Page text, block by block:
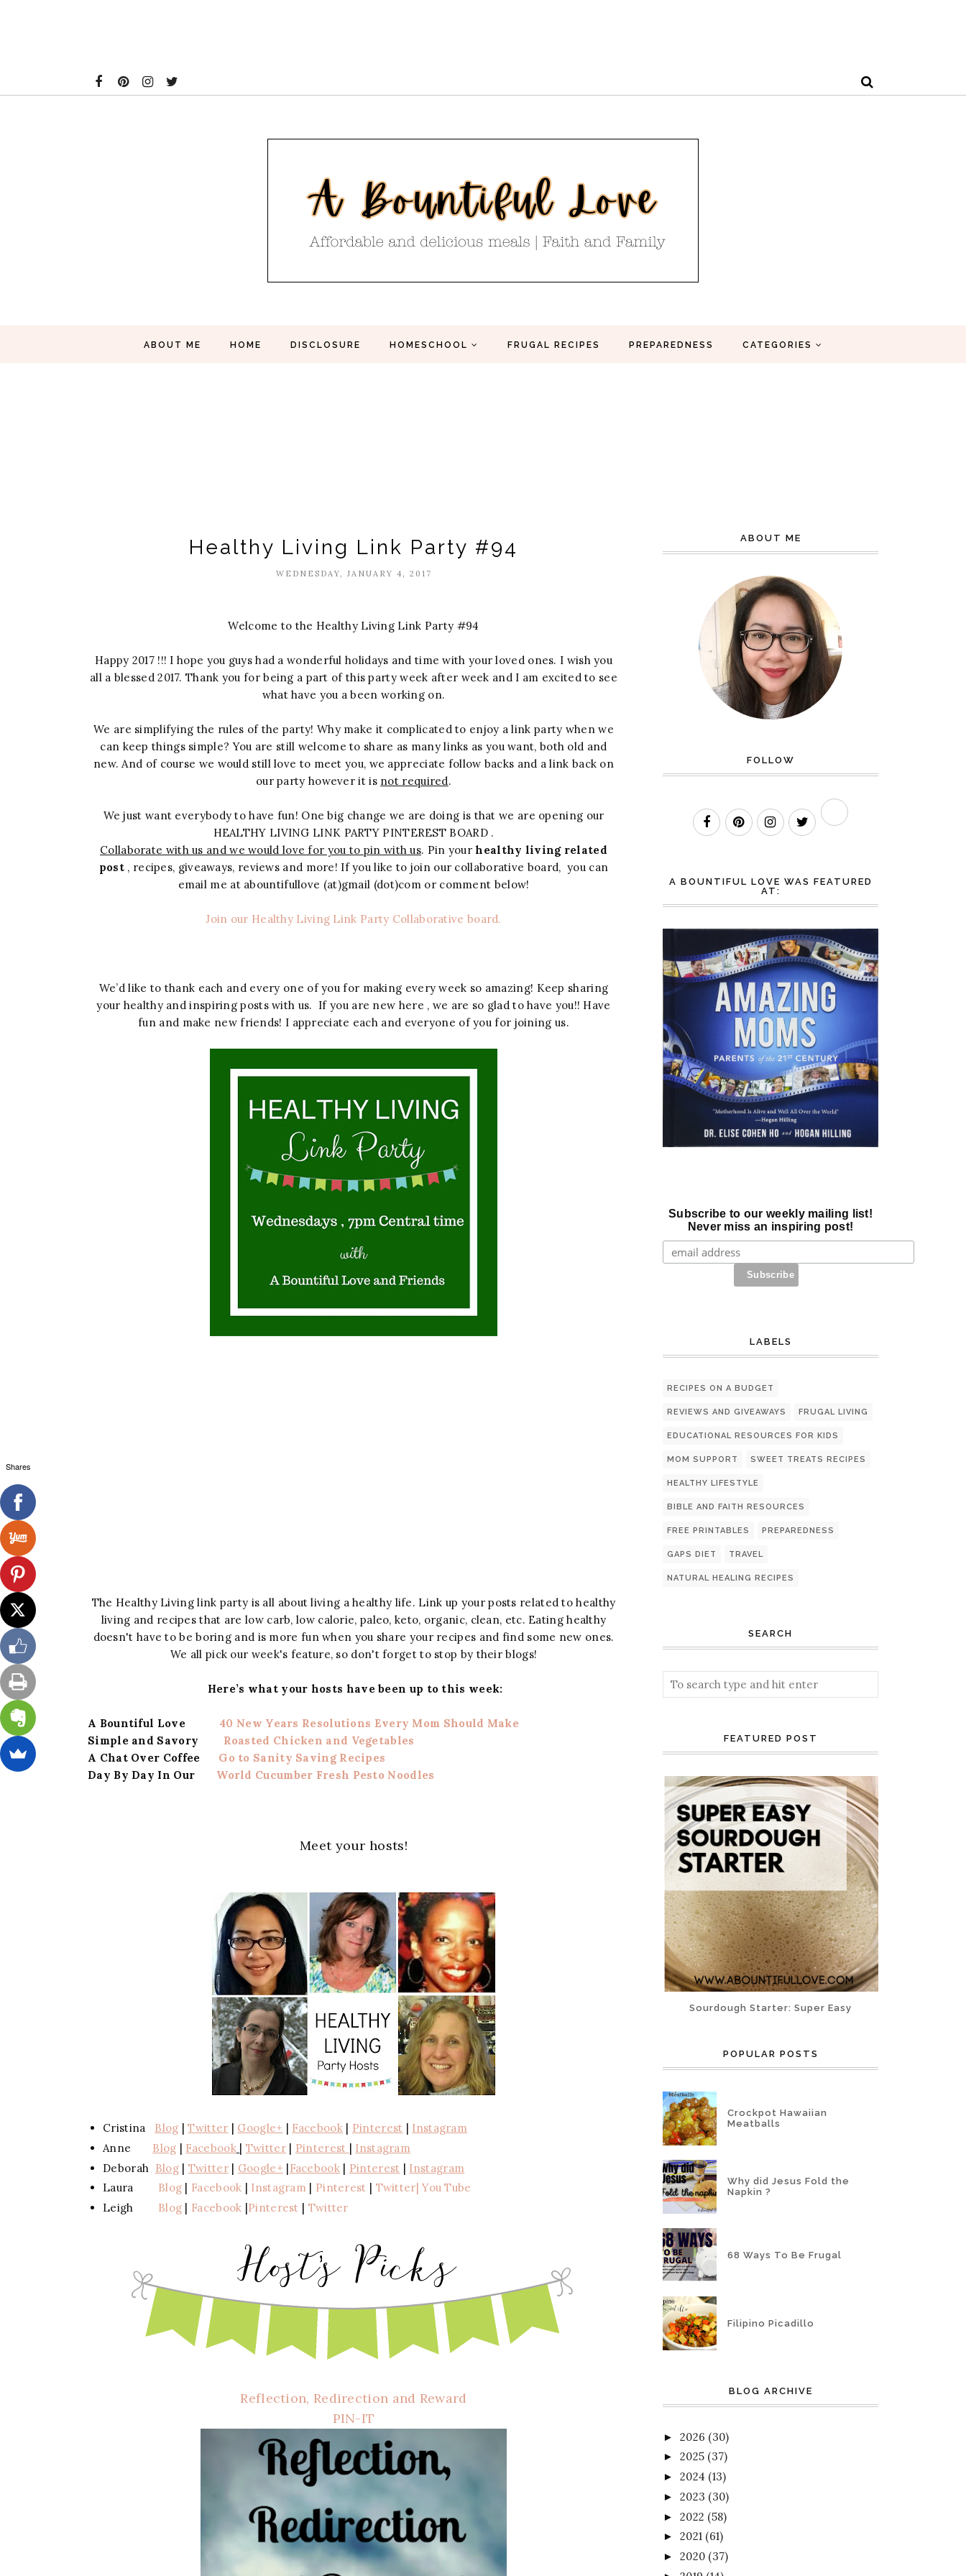
ABOUT ME HOME DISCLOSURE HOMESCHOOL FRUGAL RECIPES PREPAREDNESS CATEGORIES
Healthy Living Link Party #94
WEDNESDAY, JANUARY 4, 2017
Welcome to the Healthy Living Link Party #94
Happy 2017 !!! I hope you guys had a wonderful holidays and time with your loved ones. I wish you
all a blessed 2017. Thank you for being a part of this party week after week and I am excited to see
what have you a been working on.
We are simplifying the rules of the party! Why make it complicated to enjoy a link party when we
can keep things simple? You are still welcome to share as many links as you want, both old and
new. And of course we would still love to meet you, we appreciate follow backs and a link back on
our party however it is not required.
We just want everybody to have fun! One big change we are doing is that we are opening our
HEALTHY LIVING LINK PARTY PINTEREST BOARD .
Collaborate with us and we would love for you to pin with us. Pin yourhealthy living related
post , recipes, giveaways, reviews and more! If you like to join our collaborative board, you can
email me at abountifullove (at)gmail (dot)com or comment below!
Join our Healthy Living Link Party Collaborative board.
We’d like to thank each and every one of you for making every week so amazing! Keep sharing
your healthy and inspiring posts with us. If you are new here , we are so glad to have you!! Have
fun and make new friends! I appreciate each and everyone of you for joining us.
The Healthy Living link party is all about living a healthy life. Link up your posts related to healthy
living and recipes that are low carb, low calorie, paleo, keto, organic, clean, etc. Eating healthy
doesn't have to be boring and is more fun when you share your recipes and find some new ones.
We all pick our week's feature, so don't forget to stop by their blogs!
Here’s what your hosts have been up to this week:
A Bountiful Love 40 New Years Resolutions Every Mom Should Make
Simple and Savory Roasted Chicken and Vegetables
A Chat Over Coffee Go to Sanity Saving Recipes
Day By Day In Our World Cucumber Fresh Pesto Noodles
Meet your hosts!
Cristina Blog |Twitter | Google+ | Facebook| Pinterest | Instagram
Anne Blog | Facebook | Twitter| Pinterest | Instagram
Deborah Blog| Twitter| Google+ |Facebook| Pinterest | Instagram
Laura Blog Facebook Instagram Pinterest Twitter | You Tube
Leigh Blog | Facebook |Pinterest | Twitter
Reflection, Redirection and Reward
PIN-IT
ABOUT ME
FOLLOW
A BOUNTIFUL LOVE WAS FEATURED
AT:
Subscribe to our weekly mailing list!
Never miss an inspiring post!
LABELS
RECIPES ON A BUDGET
REVIEWS AND GIVEAWAYS FRUGAL LIVING
EDUCATIONAL RESOURCES FOR KIDS
MOM SUPPORT SWEET TREATS RECIPES
HEALTHY LIFESTYLE
BIBLE AND FAITH RESOURCES
FREE PRINTABLES PREPAREDNESS
GAPS DIET TRAVEL
NATURAL HEALING RECIPES
SEARCH
FEATURED POST
Sourdough Starter: Super Easy
POPULAR POSTS
Crockpot Hawaiian
Meatballs
Why did Jesus Fold the
Napkin ?
68 Ways To Be Frugal
Filipino Picadillo
BLOG ARCHIVE
► 2026 (30)
► 2025 (37)
► 2024 (13)
► 2023 (30)
► 2022 (58)
► 2021 (61)
► 2020 (37)
Shares